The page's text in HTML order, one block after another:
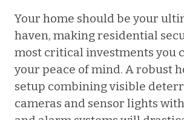
Your home should be your
haven, making residential
most critical investments you
your peace of mind. A robust
setup combining visible
cameras and sensor lights